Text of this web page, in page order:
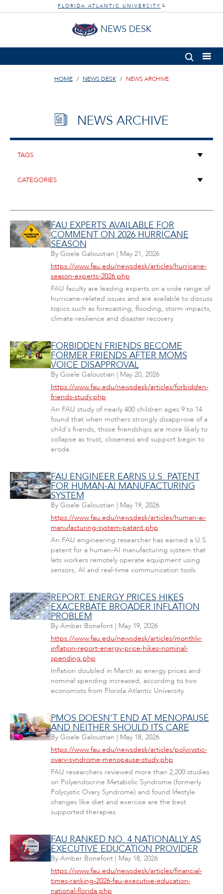
FLORIDA ATLANTIC UNIVERSITY ®
NEWS DESK
HOME NEWS DESK NEWS ARCHIVE
NEWS ARCHIVE
FAU EXPERTS AVAILABLE FOR
COMMENT ON 2026 HURRICANE
SEASON
By Gisele Galoustian | May 21, 2026
https://www.fau.edu/newsdesk/articles/hurricane-
season-experts-2026.php
FAU faculty are leading experts on a wide range of
hurricane-related issues and are available to discuss
topics such as forecasting, flooding, storm impacts,
climate resilience and disaster recovery.
FORBIDDEN FRIENDS BECOME
FORMER FRIENDS AFTER MOMS
VOICE DISAPPROVAL
By Gisele Galoustian | May 20, 2026
https://www.fau.edu/newsdesk/articles/forbidden-
friends-study.php
An FAU study of nearly 400 children ages 9 to 14
found that when mothers strongly disapprove of a
child's friends, those friendships are more likely to
collapse as trust, closeness and support begin to
erode.
FAU ENGINEER EARNS U.S. PATENT
FOR HUMAN-AI MANUFACTURING
SYSTEM
By Gisele Galoustian | May 19, 2026
https://www.fau.edu/newsdesk/articles/human-ai-
manufacturing-system-patent.php
An FAU engineering researcher has earned a U.S.
patent for a human-AI manufacturing system that
lets workers remotely operate equipment using
sensors, AI and real-time communication tools.
REPORT: ENERGY PRICES HIKES
EXACERBATE BROADER INFLATION
PROBLEM
By Amber Bonefont| May 19, 2026
https://www.fau.edu/newsdesk/articles/monthly-
inflation-report-energy-price-hikes-nominal-
spending.php
Inflation doubled in March as energy prices and
nominal spending increased, according to two
economists from Florida Atlantic University.
PMOS DOESN'T END AT MENOPAUSE
AND NEITHER SHOULD ITS CARE
By Gisele Galoustian | May 18, 2026
https://www.fau.edu/newsdesk/articles/polycystic-
ovary-syndrome-menopause-study.php
FAU researchers reviewed more than 2,200 studies
on Polyendocrine Metabolic Syndrome (formerly
Polycystic Ovary Syndrome) and found lifestyle
changes like diet and exercise are the best
supported therapies.
FAU RANKED NO. 4 NATIONALLY AS
EXECUTIVE EDUCATION PROVIDER
By Amber Bonefont| May 18, 2026
https://www.fau.edu/newsdesk/articles/financial-
times-ranking-2026-fau-executive-education-
national-florida.php